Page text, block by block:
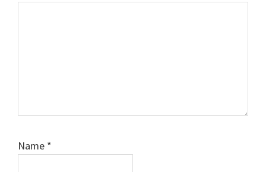
Name *